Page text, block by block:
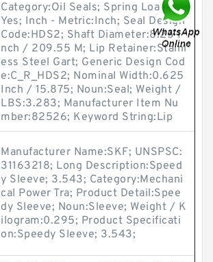
Category:Oil Seals; Spring Loaded:
Yes; Inch - Metric:Inch; Seal Design
Code:HDS2; Shaft Diameter:8.25 I
nch / 209.55 M; Lip Retainer:Stainl
ess Steel Gart; Generic Design Cod
e:C_R_HDS2; Nominal Width:0.625
Inch / 15.875; Noun:Seal; Weight /
LBS:3.283; Manufacturer Item Nu
mber:82526; Keyword String:Lip
Manufacturer Name:SKF; UNSPSC:
31163218; Long Description:Speed
y Sleeve; 3.543; Category:Mechani
cal Power Tra; Product Detail:Spee
dy Sleeve; Noun:Sleeve; Weight / K
ilogram:0.295; Product Specificati
on:Speedy Sleeve; 3.543;